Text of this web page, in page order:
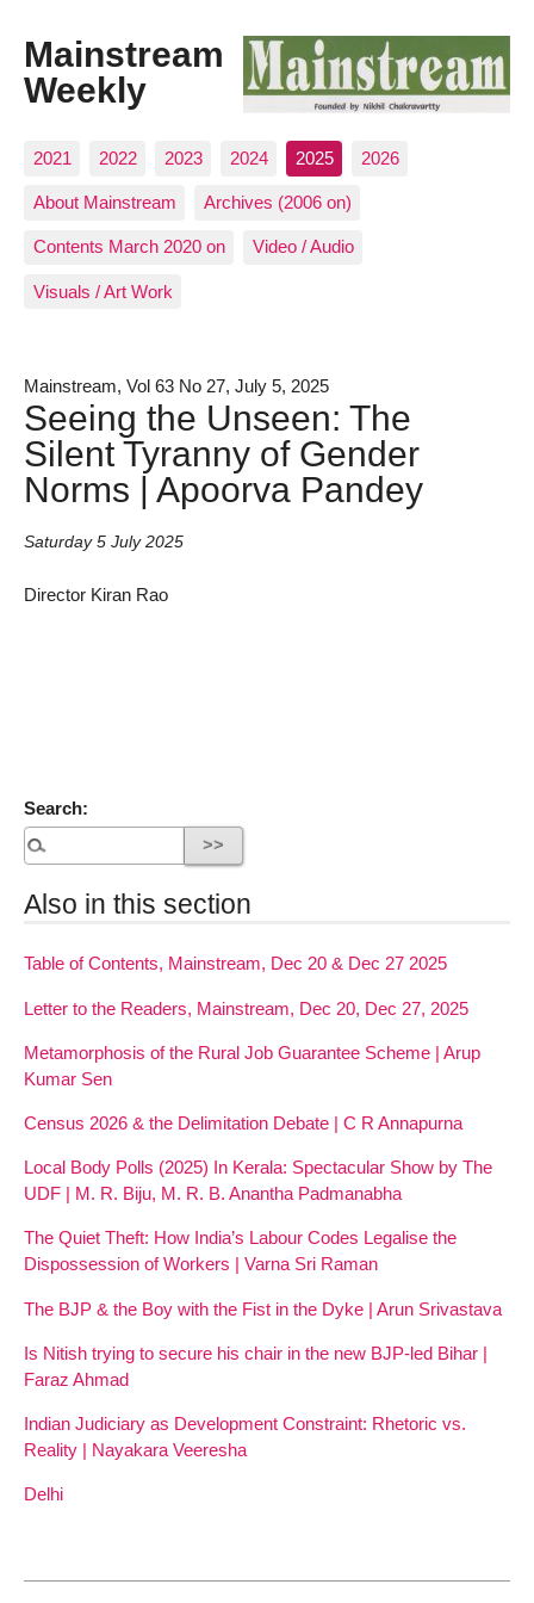
Mainstream
Weekly
2021 2022 2023 2024 2025 2026
About Mainstream Archives (2006 on)
Contents March 2020 on Video / Audio
Visuals / Art Work
Mainstream, Vol 63 No 27, July 5, 2025
Seeing the Unseen: The
Silent Tyranny of Gender
Norms | Apoorva Pandey
Saturday 5 July 2025
Director Kiran Rao
Search:
Also in this section
Table of Contents, Mainstream, Dec 20 & Dec 27 2025
Letter to the Readers, Mainstream, Dec 20, Dec 27, 2025
Metamorphosis of the Rural Job Guarantee Scheme | Arup
Kumar Sen
Census 2026 & the Delimitation Debate | C R Annapurna
Local Body Polls (2025) In Kerala: Spectacular Show by The
UDF | M. R. Biju, M. R. B. Anantha Padmanabha
The Quiet Theft: How India’s Labour Codes Legalise the
Dispossession of Workers | Varna Sri Raman
The BJP & the Boy with the Fist in the Dyke | Arun Srivastava
Is Nitish trying to secure his chair in the new BJP-led Bihar |
Faraz Ahmad
Indian Judiciary as Development Constraint: Rhetoric vs.
Reality | Nayakara Veeresha
Delhi